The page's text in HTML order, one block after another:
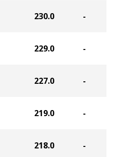
230.0 -
229.0 -
227.0 -
219.0 -
218.0 -